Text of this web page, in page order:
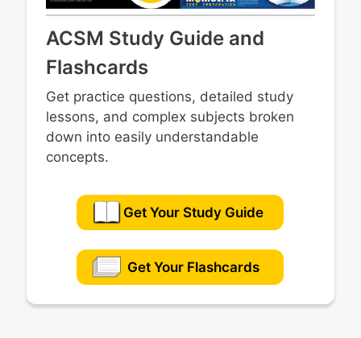
ACSM Study Guide and
Flashcards
Get practice questions, detailed study
lessons, and complex subjects broken
down into easily understandable
concepts.
Get Your Study Guide
Get Your Flashcards